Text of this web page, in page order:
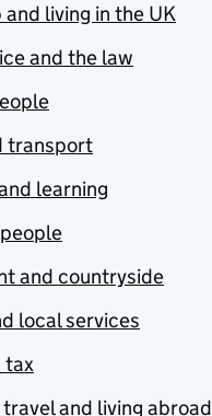
living in the UK
and the law
transport
learning
and countryside
local services
tax
and living abroad